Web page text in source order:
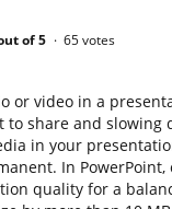
of 5 65votes
or video in a
share and slowing
in your
In
quality for a